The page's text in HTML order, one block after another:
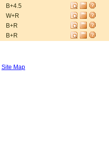
B+4.5
W+R
B+R
B+R
Site Map